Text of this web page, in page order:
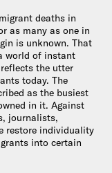
deaths in
as many as one in
is unknown. That
world of instant
the utter
today. The
as the busiest
in it. Against
journalists,
restore individuality
into certain